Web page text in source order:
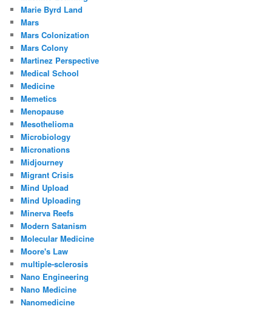
Marie Byrd Land
Mars
Mars Colonization
Mars Colony
Martinez Perspective
Medical School
Medicine
Memetics
Menopause
Mesothelioma
Microbiology
Micronations
Midjourney
Migrant Crisis
Mind Upload
Mind Uploading
Minerva Reefs
Modern Satanism
Molecular Medicine
Moore's Law
multiple-sclerosis
Nano Engineering
Nano Medicine
Nanomedicine